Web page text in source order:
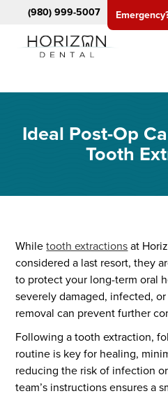
(980) 999-5007
Ideal Post-Op
Tooth
Whiletooth extractionsat
considered a last resort, they
to protect your long-term oral
severely damaged, infected,
removal can prevent further
Following a tooth extraction,
routine is key for healing,
reducing the risk of infection
team’s instructions ensures a